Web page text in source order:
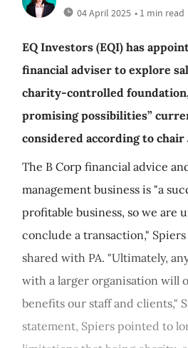
04 April 2025 • 1 min read
EQ Investors (EQI) has
financial adviser to explore
charity-controlled
promising possibilities”
considered according to chair
The B Corp financial advice
management business is "a
profitable business, so we are
conclude a transaction,"
shared with PA. "Ultimately,
with a larger organisation will
benefits our staff and clients,"
statement, Spiers pointed to